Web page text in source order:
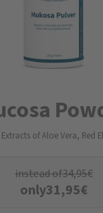
of Aloe Vera, Red
instead of34,95€
only31,95€